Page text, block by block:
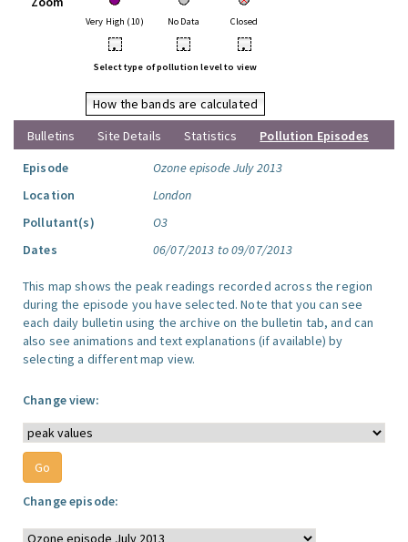
Very High (10) No Data Closed
• • •
Select type of pollution level to view
How the bands are calculated
Bulletins
Site Details Statistics
Pollution Episodes
Episode
Ozone episode July 2013
Location
London
Pollutant(s)
O3
Dates
06/07/2013 to 09/07/2013
This map shows the peak readings recorded across the region
during the episode you have selected. Note that you can see
each daily bulletin using the archive on the bulletin tab, and can
also see animations and text explanations (if available) by
selecting a different map view.
Change view:
Change episode: